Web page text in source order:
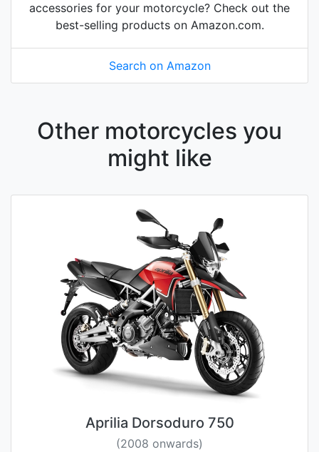
accessories for your motorcycle? Check out the
best-selling products on Amazon.com.
Search on Amazon
Other motorcycles you
might like
Aprilia Dorsoduro 750
(2008 onwards)